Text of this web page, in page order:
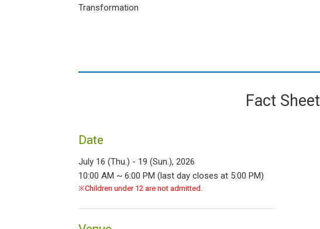
Transformation
Fact Sheet
Date
July 16 (Thu.) - 19 (Sun.), 2026
10:00 AM ~ 6:00 PM (last day closes at 5:00 PM)
※Children under 12 are not admitted.